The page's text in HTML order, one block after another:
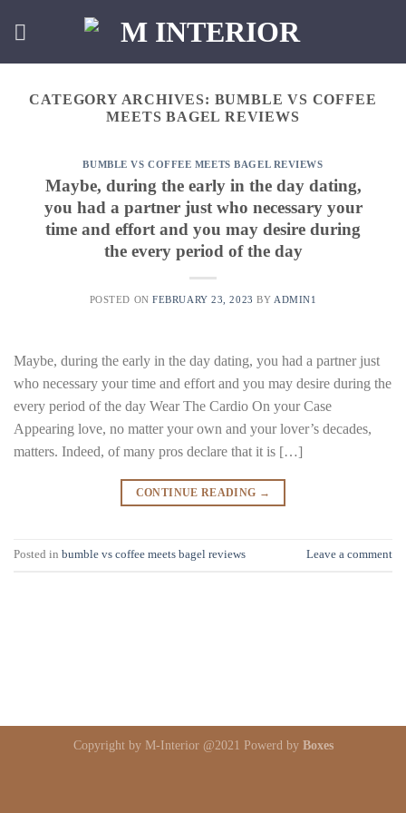
CATEGORY ARCHIVES: BUMBLE VS COFFEE
MEETS BAGEL REVIEWS
BUMBLE VS COFFEE MEETS BAGEL REVIEWS
Maybe, during the early in the day dating,
you had a partner just who necessary your
time and effort and you may desire during
the every period of the day
POSTED ONFEBRUARY 23, 2023 BY ADMIN1
Maybe, during the early in the day dating, you had a partner just
who necessary your time and effort and you may desire during the
every period of the day Wear The Cardio On your Case
Appearing love, no matter your own and your lover’s decades,
matters. Indeed, of many pros declare that it is […]
CONTINUE READING →
Posted in bumble vs coffee meets bagel reviews Leave a comment
Copyright by M-Interior @2021 Powerd by Boxes